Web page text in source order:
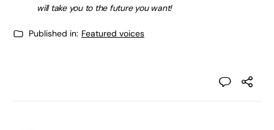
will take you to the future you want!
Published in: Featured voices